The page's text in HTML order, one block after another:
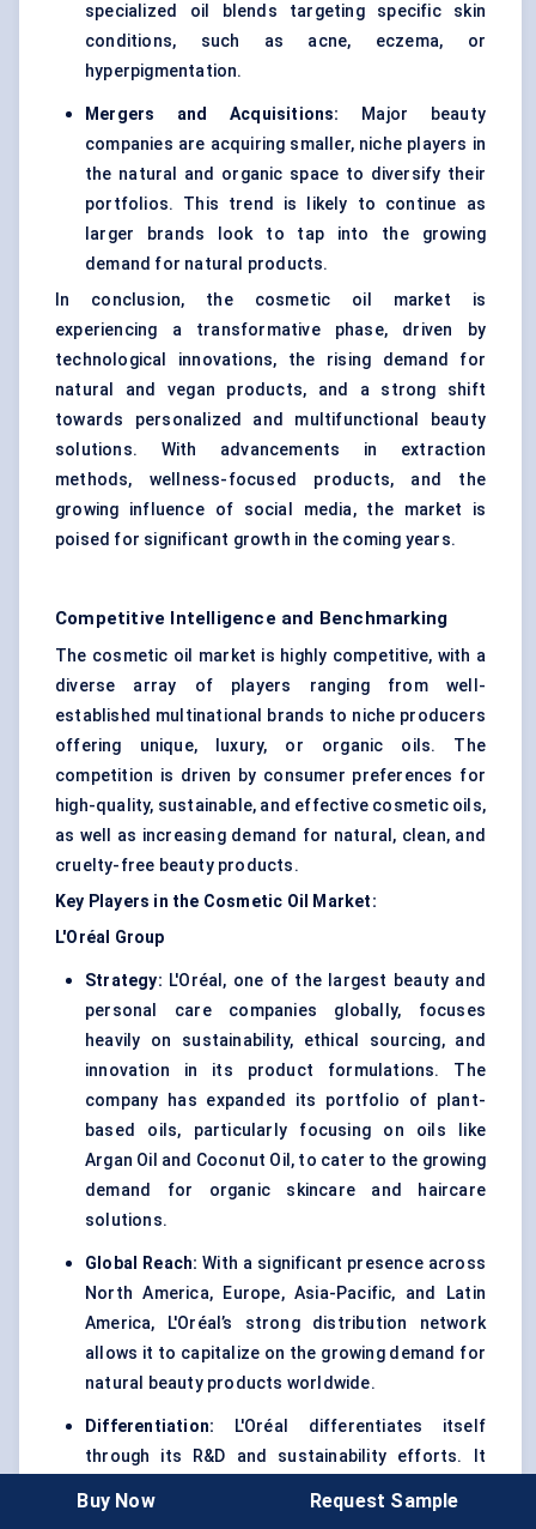
specialized oil blends targeting specific skin
conditions, such as acne, eczema, or
hyperpigmentation.
Mergers and Acquisitions:
Major beauty
companies are acquiring smaller, niche players in
the natural and organic space to diversify their
portfolios. This trend is likely to continue as
larger brands look to tap into the growing
demand for natural products.
In conclusion, the cosmetic oil market is
experiencing a transformative phase, driven by
technological innovations, the rising demand for
natural and vegan products, and a strong shift
towards personalized and multifunctional beauty
solutions. With advancements in extraction
methods, wellness-focused products, and the
growing influence of social media, the market is
poised for significant growth in the coming years.
Competitive Intelligence and Benchmarking
The cosmetic oil market is highly competitive, with a
diverse array of players ranging from well-
established multinational brands to niche producers
offering unique, luxury, or organic oils. The
competition is driven by consumer preferences for
high-quality, sustainable, and effective cosmetic oils,
as well as increasing demand for natural, clean, and
cruelty-free beauty products.
Key Players in the Cosmetic Oil Market:
L'Oréal Group
Strategy: L'Oréal, one of the largest beauty and
personal care companies globally, focuses
heavily on sustainability, ethical sourcing, and
innovation in its product formulations. The
company has expanded its portfolio of plant-
based oils, particularly focusing on oils like
Argan Oil and Coconut Oil, to cater to the growing
demand for organic skincare and haircare
solutions.
Global Reach:With a significant presence across
North America, Europe, Asia-Pacific, and Latin
America, L'Oréal’s strong distribution network
allows it to capitalize on the growing demand for
natural beauty products worldwide.
Differentiation:
L'Oréal differentiates itself
through its R&D and sustainability efforts. It
formulas that incorporate natural oils while
Buy Now Request Sample